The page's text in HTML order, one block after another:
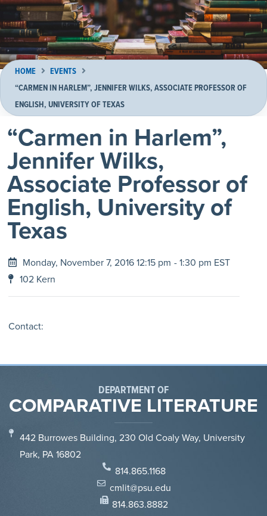
HOME
EVENTS
“CARMEN IN HARLEM”, JENNIFER WILKS, ASSOCIATE PROFESSOR OF
ENGLISH, UNIVERSITY OF TEXAS
“Carmen in Harlem”,
Jennifer Wilks,
Associate Professor of
English, University of
Texas
Monday, November 7, 2016 12:15 pm - 1:30 pm EST
102 Kern
Contact:
DEPARTMENT OF
COMPARATIVE LITERATURE
442 Burrowes Building, 230 Old Coaly Way, University
Park, PA 16802
814.865.1168
cmlit@psu.edu
814.863.8882